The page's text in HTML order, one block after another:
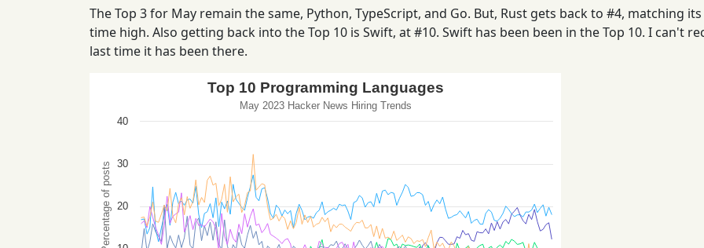
The Top 3 for May remain the same, Python, TypeScript, and Go. But, Rust gets back to #4, matching
time high. Also getting back into the Top 10 is Swift, at #10. Swift has been been in the Top 10. I can't
last time it has been there.